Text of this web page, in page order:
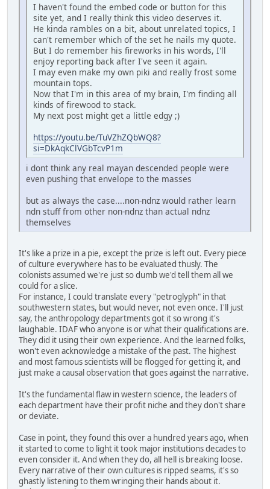
I haven't found the embed code or button for this
site yet, and I really think this video deserves it.
He kinda rambles on a bit, about unrelated topics, I
can't remember which of the set he nails my quote.
But I do remember his fireworks in his words, I'll
enjoy reporting back after I've seen it again.
I may even make my own piki and really frost some
mountain tops.
Now that I'm in this area of my brain, I'm finding all
kinds of firewood to stack.
My next post might get a little edgy ;)
https://youtu.be/TuVZhZQbWQ8?
si=DkAqkClVGbTcvP1m
i dont think any real mayan descended people were
even pushing that envelope to the masses
but as always the case....non-ndnz would rather learn
ndn stuff from other non-ndnz than actual ndnz
themselves
It's like a prize in a pie, except the prize is left out. Every piece
of culture everywhere has to be evaluated thusly. The
colonists assumed we're just so dumb we'd tell them all we
could for a slice.
For instance, I could translate every "petroglyph" in that
southwestern states, but would never, not even once. I'll just
say, the anthropology departments got it so wrong it's
laughable. IDAF who anyone is or what their qualifications are.
They did it using their own experience. And the learned folks,
won't even acknowledge a mistake of the past. The highest
and most famous scientists will be flogged for getting it, and
just make a causal observation that goes against the narrative.
It's the fundamental flaw in western science, the leaders of
each department have their profit niche and they don't share
or deviate.
Case in point, they found this over a hundred years ago, when
it started to come to light it took major institutions decades to
even consider it. And when they do, all hell is breaking loose.
Every narrative of their own cultures is ripped seams, it's so
ghastly listening to them wringing their hands about it.